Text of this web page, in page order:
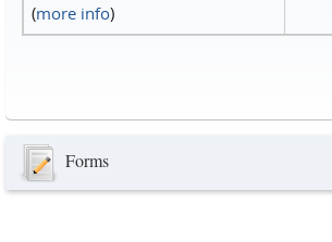
(more info)
Forms